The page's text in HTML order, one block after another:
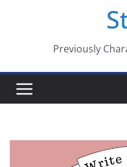
Previously